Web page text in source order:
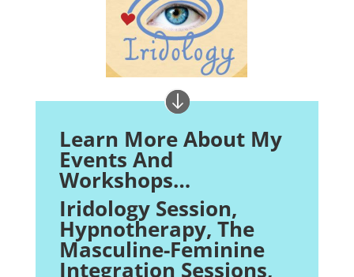
Learn More About My
Events And
Workshops…
Iridology Session,
Hypnotherapy, The
Masculine-Feminine
Integration Sessions,